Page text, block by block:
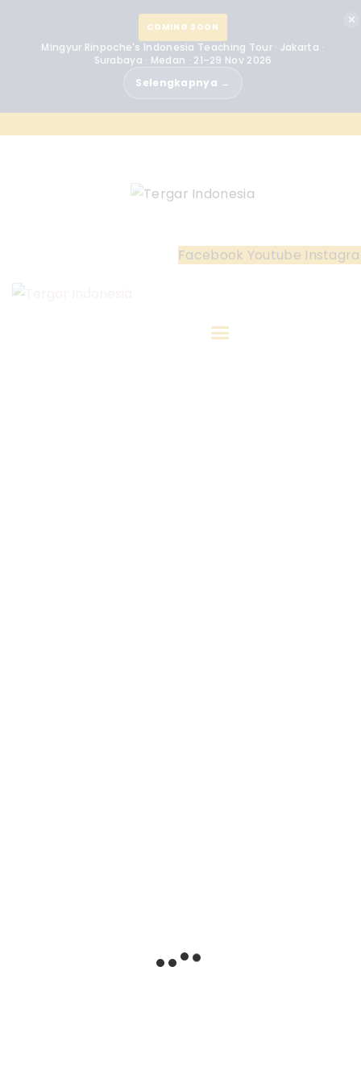
COMING SOON
Mingyur Rinpoche's Indonesia Teaching Tour · Jakarta ·
Surabaya · Medan · 21–29 Nov 2026
Selengkapnya →
✕
Facebook Youtube
MINGYUR RINPOCHE
TENTANG KAMI
PROGRAM
GALERI